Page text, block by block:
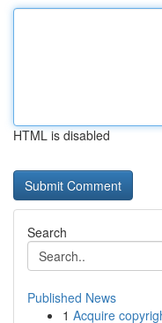
HTML is disabled
Search
Published News
1 Acquire